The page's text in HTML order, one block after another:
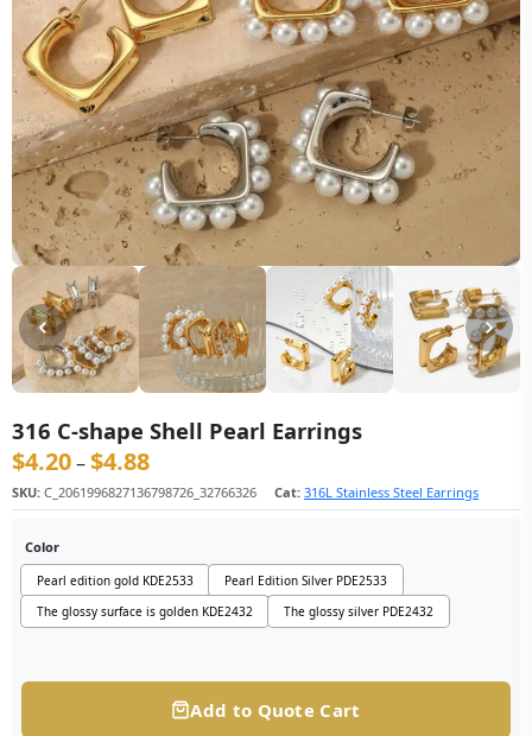
316 C-shape Shell Pearl Earrings
$4.20–$4.88价格范围：$4.20 至 $4.88
SKU: C_2061996827136798726_32766326 Cat: 316L Stainless Steel Earrings
Color
Pearl edition gold KDE2533
Pearl Edition Silver PDE2533
The glossy surface is golden KDE2432
The glossy silver PDE2432
Add to Quote Cart